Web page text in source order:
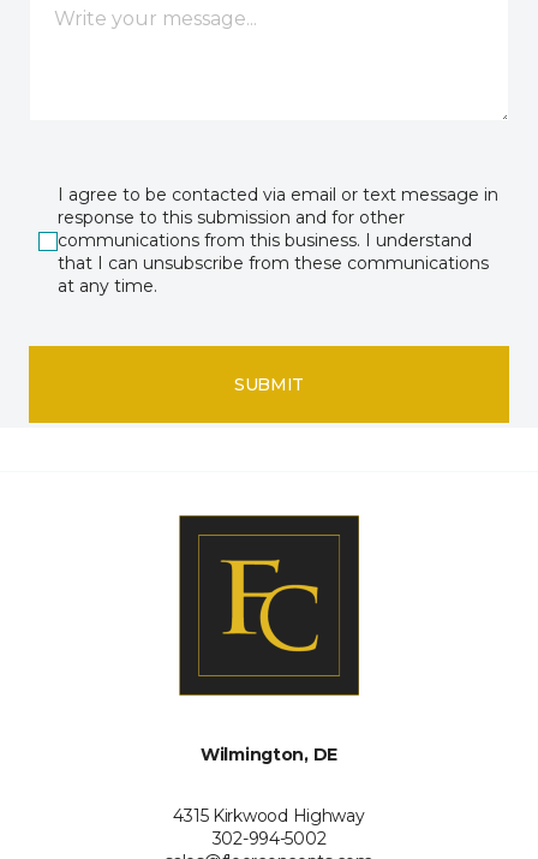
I agree to be contacted via email or text message in
response to this submission and for other
communications from this business. I understand
that I can unsubscribe from these communications
at any time.
SUBMIT
Wilmington, DE
4315 Kirkwood Highway
302-994-5002